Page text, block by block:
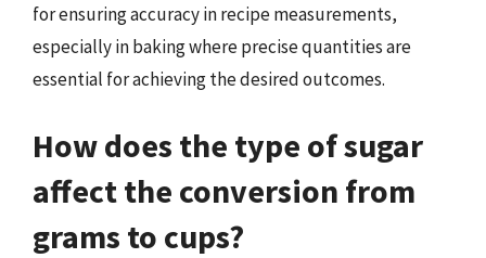
for ensuring accuracy in recipe measurements,
especially in baking where precise quantities are
essential for achieving the desired outcomes.
How does the type of sugar
affect the conversion from
grams to cups?